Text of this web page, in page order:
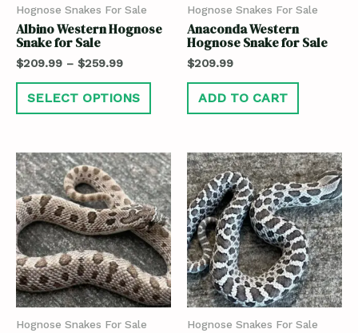
Hognose Snakes For Sale
Albino Western Hognose
Snake for Sale
$209.99 – $259.99
SELECT OPTIONS
Hognose Snakes For Sale
Anaconda Western
Hognose Snake for Sale
$209.99
ADD TO CART
Hognose Snakes For Sale Hognose Snakes For Sale